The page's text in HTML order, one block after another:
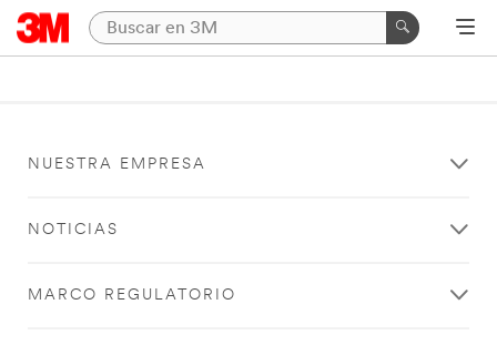
NUESTRA EMPRESA
NOTICIAS
MARCO REGULATORIO